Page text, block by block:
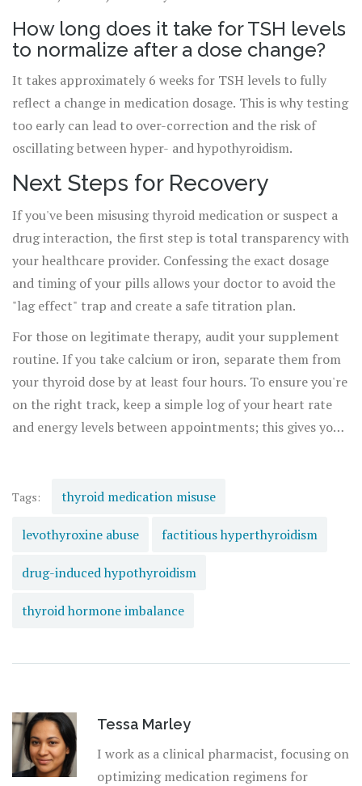
interfering with your gland.
How long does it take for TSH levels
to normalize after a dose change?
It takes approximately 6 weeks for TSH levels to fully
reflect a change in medication dosage. This is why testing
too early can lead to over-correction and the risk of
oscillating between hyper- and hypothyroidism.
Next Steps for Recovery
If you've been misusing thyroid medication or suspect a
drug interaction, the first step is total transparency with
your healthcare provider. Confessing the exact dosage
and timing of your pills allows your doctor to avoid the
"lag effect" trap and create a safe titration plan.
For those on legitimate therapy, audit your supplement
routine. If you take calcium or iron, separate them from
your thyroid dose by at least four hours. To ensure you're
on the right track, keep a simple log of your heart rate
and energy levels between appointments; this gives your
inhibitors, advocate for thyroid function tests every 4-6
Tags: thyroid medication misuse
levothyroxine abuse factitious hyperthyroidism
drug-induced hypothyroidism
thyroid hormone imbalance
Tessa Marley
I work as a clinical pharmacist, focusing on
optimizing medication regimens for